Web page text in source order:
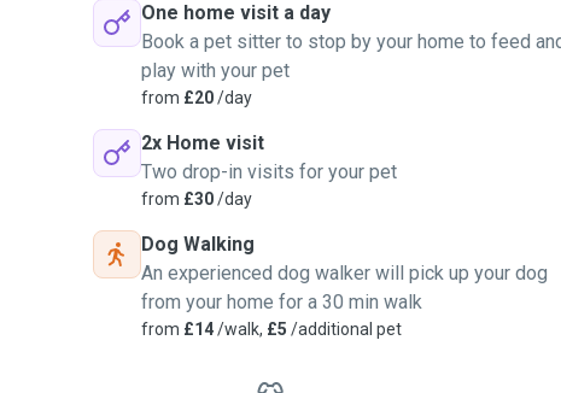
One home visit a day
Book a pet sitter to stop by your home to feed
play with your pet
from £20/day
2x Home visit
Two drop-in visits for your pet
from £30/day
Dog Walking
An experienced dog walker will pick up your dog
from your home for a 30 min walk
from £14/walk, £5 /additional pet